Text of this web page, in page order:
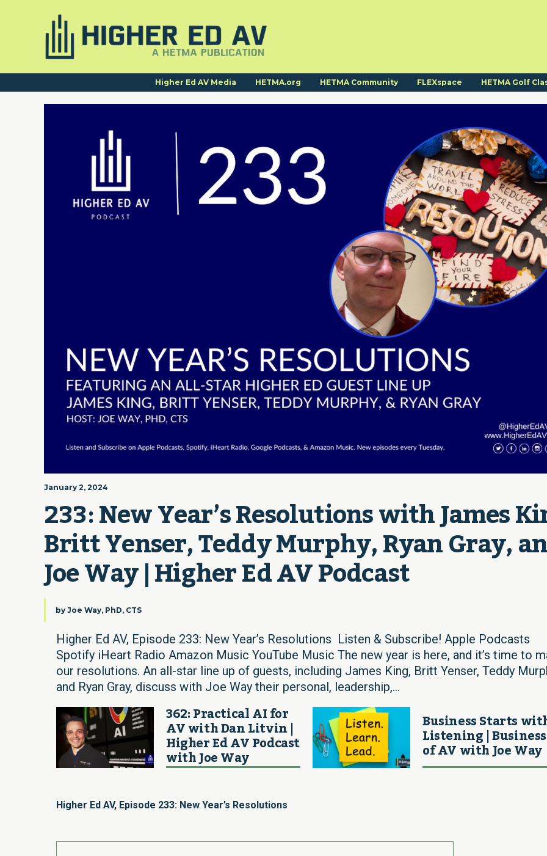
Higher Ed AV Media HETMA.org HETMA Community FLEXspace HETMA Golf
January 2, 2024
233: New Year’s Resolutions with James
Britt Yenser, Teddy Murphy, Ryan Gray,
Joe Way | Higher Ed AV Podcast
by Joe Way, PhD, CTS
Higher Ed AV, Episode 233: New Year’s Resolutions Listen & Subscribe! Apple Podcasts
Spotify iHeart Radio Amazon Music YouTube Music The new year is here, and it’s time to
our resolutions. An all-star line up of guests, including James King, Britt Yenser, Teddy
and Ryan Gray, discuss with Joe Way their personal, leadership,...
362: Practical AI for
AV with Dan Litvin |
Higher Ed AV Podcast
with Joe Way
Business Starts
Listening | Business
of AV with Joe Way
Higher Ed AV, Episode 233: New Year’s Resolutions